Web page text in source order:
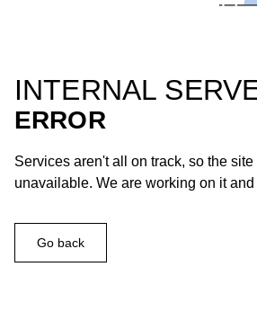
INTERNAL
ERROR
Services aren't all on track, so the
unavailable. We are working on it
Go back